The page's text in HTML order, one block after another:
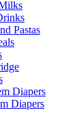
Pastas
Diapers
Diapers